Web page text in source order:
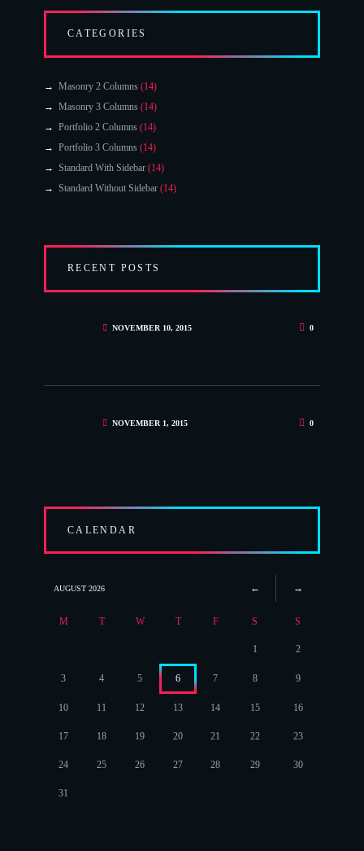
CATEGORIES
Masonry 2 Columns (14)
Masonry 3 Columns (14)
Portfolio 2 Columns (14)
Portfolio 3 Columns (14)
Standard With Sidebar (14)
Standard Without Sidebar (14)
RECENT POSTS
NOVEMBER 10, 2015 0
NOVEMBER 1, 2015 0
CALENDAR
AUGUST 2026
M T W T F S S
1 2
3 4 5 6 7 8 9
10 11 12 13 14 15 16
17 18 19 20 21 22 23
24 25 26 27 28 29 30
31